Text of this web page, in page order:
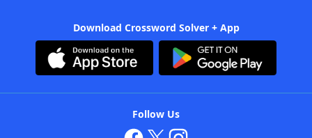
Download Crossword Solver + App
Follow Us